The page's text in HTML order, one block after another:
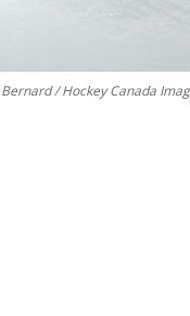
/ Hockey Canada